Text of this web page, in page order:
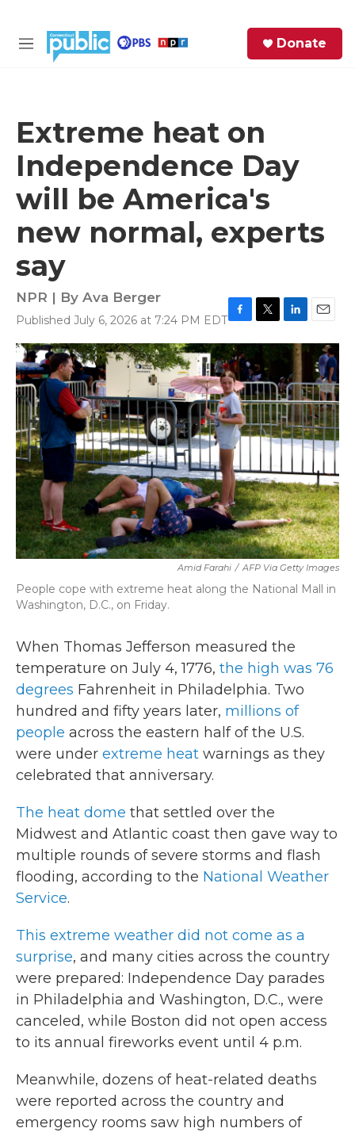
M
Donate
Extreme heat on
Independence Day
will be America's
new normal, experts
say
NPR | By Ava Berger
Published July 6, 2026 at 7:24 PM EDT
a
c
e
b
o
o
k
w
i
t
t
e
r
i
e
d
I
n
m
l
Amid Farahi / AFP Via Getty Images
People cope with extreme heat along the National Mall in
Washington, D.C., on Friday.
When Thomas Jefferson measured the
temperature on July 4, 1776, the high was 76
degrees Fahrenheit in Philadelphia. Two
hundred and fifty years later, millions of
people across the eastern half of the U.S.
were under extreme heat warnings as they
celebrated that anniversary.
The heat dome that settled over the
Midwest and Atlantic coast then gave way to
multiple rounds of severe storms and flash
flooding, according to the National Weather
Service.
This extreme weather did not come as a
surprise, and many cities across the country
were prepared: Independence Day parades
in Philadelphia and Washington, D.C., were
canceled, while Boston did not open access
to its annual fireworks event until 4 p.m.
Meanwhile, dozens of heat-related deaths
were reported across the country and
emergency rooms saw high numbers of